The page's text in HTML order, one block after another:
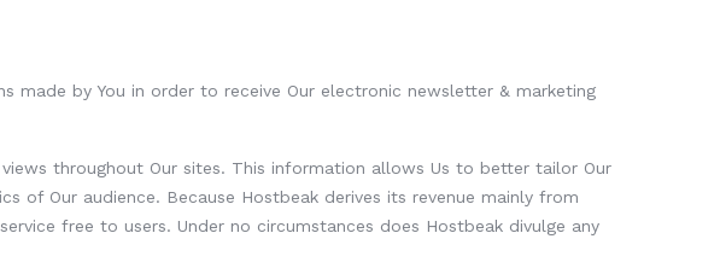
made by You in order to receive Our electronic newsletter & marketing
throughout Our sites. This information allows Us to better tailor Our
of Our audience. Because Hostbeak derives its revenue mainly from
free to users. Under no circumstances does Hostbeak divulge any